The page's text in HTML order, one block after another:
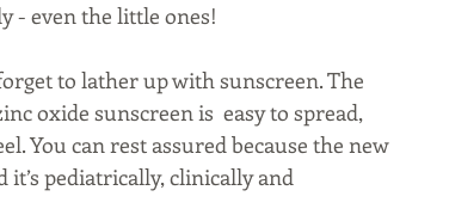
- even the little ones!
to lather up with sunscreen. The
oxide sunscreen is  easy to spread,
You can rest assured because the new
it’s pediatrically, clinically and